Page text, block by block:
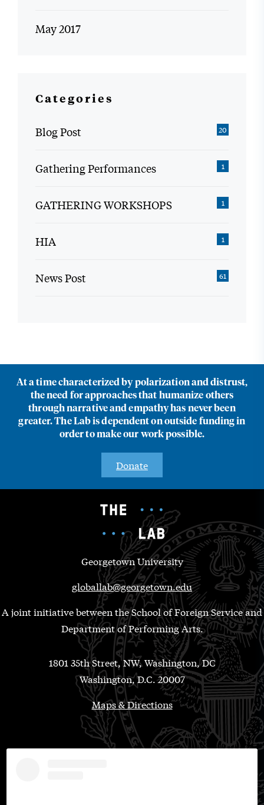
May 2017
Categories
Blog Post 20
Gathering Performances 1
GATHERING WORKSHOPS 1
HIA 1
News Post 61
At a time characterized by polarization and distrust,
the need for approaches that humanize others
through narrative and empathy has never been
greater. The Lab is dependent on outside funding in
order to make our work possible.
Donate
Georgetown University
globallab@georgetown.edu
A joint initiative between the School of Foreign Service and
Department of Performing Arts.
1801 35th Street, NW, Washington, DC
Washington, D.C. 20007
Maps & Directions